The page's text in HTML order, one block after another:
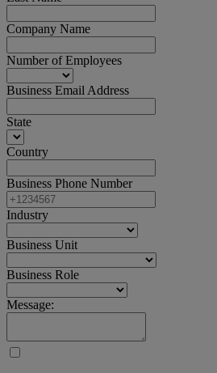
Company Name
Number of Employees
Business Email Address
State
Country
Business Phone Number
Industry
Business Unit
Business Role
Message: